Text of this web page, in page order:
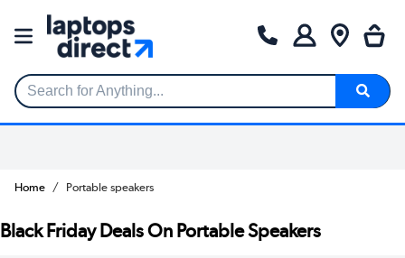
Search for Anything...
Home Portable speakers
Black Friday Deals On Portable Speakers